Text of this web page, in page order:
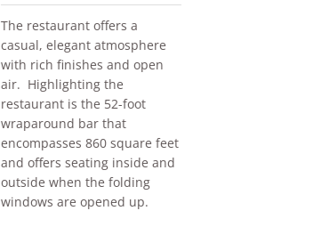
The restaurant offers a
casual, elegant atmosphere
with rich finishes and open
air. Highlighting the
restaurant is the 52-foot
wraparound bar that
encompasses 860 square feet
and offers seating inside and
outside when the folding
windows are opened up.